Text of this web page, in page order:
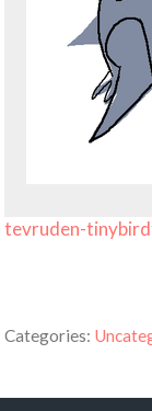
tevruden-
Categories: